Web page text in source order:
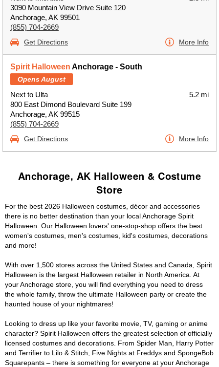
3090 Mountain View Drive Suite 120
Anchorage, AK 99501
(855) 704-2669
Get Directions More Info
Spirit Halloween Anchorage - South
Opens August
Next to Ulta
800 East Dimond Boulevard Suite 199
Anchorage, AK 99515
(855) 704-2669
5.2 mi
Get Directions More Info
Anchorage, AK Halloween & Costume
Store
For the best 2026 Halloween costumes, décor and accessories
there is no better destination than your local Anchorage Spirit
Halloween. Our Halloween lovers' one-stop-shop offers the best
women's costumes, men's costumes, kid's costumes, decorations
and more!
With over 1,500 stores across the United States and Canada, Spirit
Halloween is the largest Halloween retailer in North America. At
your Anchorage store, you will find everything you need to dress
the whole family, throw the ultimate Halloween party or create the
haunted house of your nightmares!
Looking to dress up like your favorite movie, TV, gaming or anime
character? Spirit Halloween offers the greatest selection of officially
licensed costumes and decorations. From Spider Man, Harry Potter
and Terrifier to Lilo & Stitch, Five Nights at Freddys and SpongeBob
Squarepants – there is something for everyone at your Anchorage